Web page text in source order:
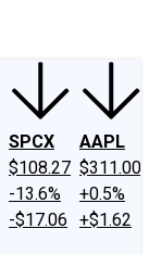
SPCX
$108.27
-13.6%
-$17.06
AAPL
$311.00
+0.5%
+$1.62